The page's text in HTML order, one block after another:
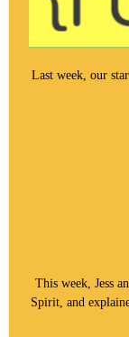
Last week, our
This week, Jess
Spirit, and